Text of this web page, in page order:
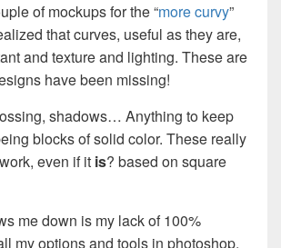
of mockups for the “more curvy”
that curves, useful as they are,
and texture and lighting. These are
have been missing!
shadows… Anything to keep
blocks of solid color. These really
even if it is? based on square
me down is my lack of 100%
my options and tools in photoshop.